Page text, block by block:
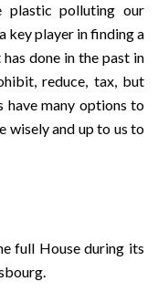
polluting our
key player in finding a
done in the past in
reduce, tax, but
have many options to
wisely and up to us to
full House during its